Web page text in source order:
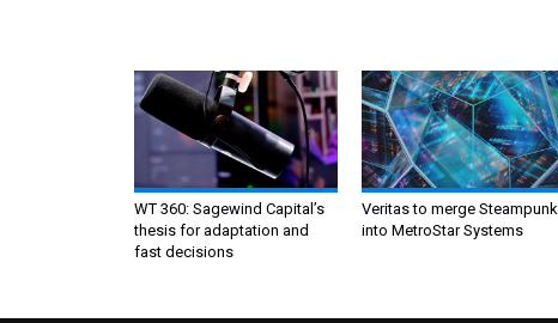
WT 360: Sagewind Capital’s
thesis for adaptation and
fast decisions
Veritas to merge Steampunk
into MetroStar Systems